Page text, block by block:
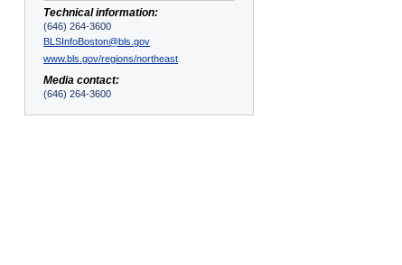
Technical information:
(646) 264-3600
BLSInfoBoston@bls.gov
www.bls.gov/regions/northeast
Media contact:
(646) 264-3600